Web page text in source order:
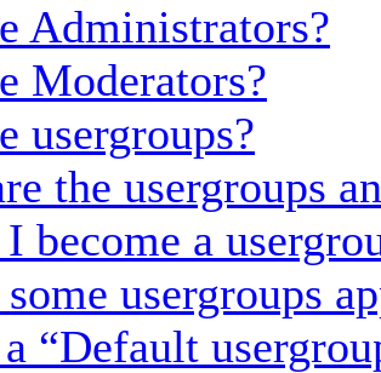
Administrators?
Moderators?
usergroups?
the usergroups
become a
usergroups
“Default